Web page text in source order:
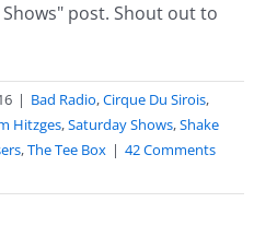
post. Shout out to
| Bad Radio,Cirque Du Sirois,
Hitzges,Saturday Shows,Shake
,The Tee Box | 42 Comments